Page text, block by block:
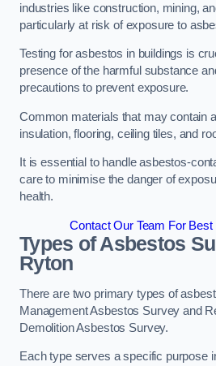
industries like construction, mining,
particularly at risk of exposure to
Testing for asbestos in buildings is
presence of the harmful substance
precautions to prevent exposure.
Common materials that may contain
insulation, flooring, ceiling tiles, and
It is essential to handle asbestos-
care to minimise the danger of
health.
Contact Our Team For
Types of Asbestos
Ryton
There are two primary types of
Management Asbestos Survey and
Demolition Asbestos Survey.
Each type serves a specific purpose